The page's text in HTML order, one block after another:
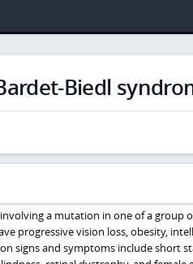
Biedl
a mutation in one of a group
progressive vision loss, obesity,
signs and symptoms include short